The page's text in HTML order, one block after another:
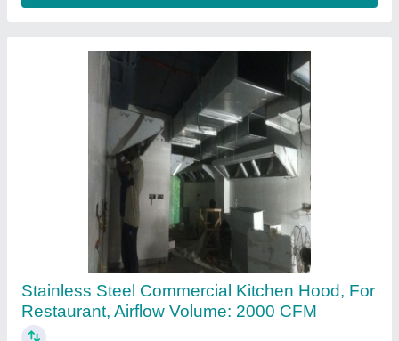
CDIF Direct Drive Cabinet fan, 150 W
₹ 16,000